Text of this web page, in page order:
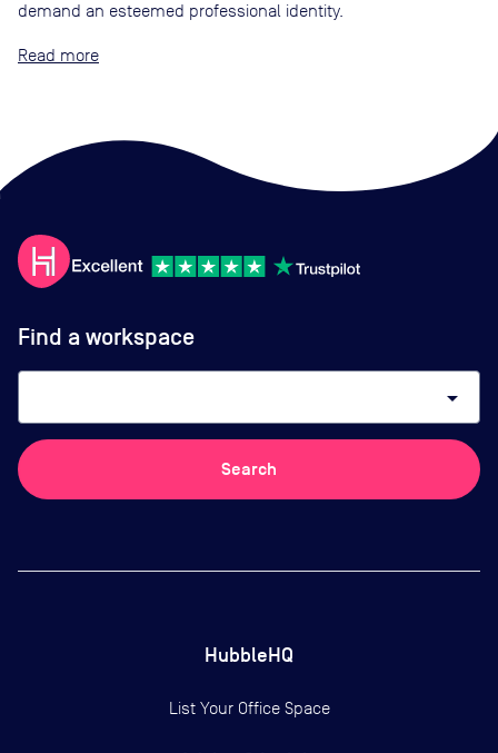
demand an esteemed professional identity.
Read
Find a workspace
arrow_drop_down
Search
HubbleHQ
List Your Office Space